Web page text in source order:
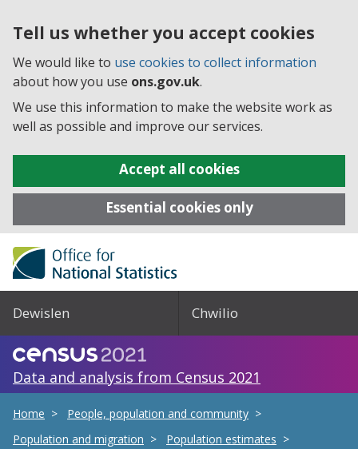
Tell us whether you accept cookies
We would like to use cookies to collect information
about how you use ons.gov.uk.
We use this information to make the website work as
well as possible and improve our services.
Accept all cookies
Essential cookies only
Dewislen Chwilio
Data and analysis from Census 2021
Home
People, population and community
Population and migration
Population estimates